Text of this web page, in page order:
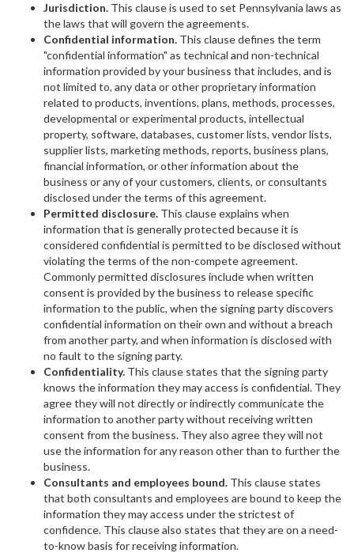
Jurisdiction. This clause is used to set Pennsylvania laws as
the laws that will govern the agreements.
Confidential information. This clause defines the term
"confidential information" as technical and non-technical
information provided by your business that includes, and is
not limited to, any data or other proprietary information
related to products, inventions, plans, methods, processes,
developmental or experimental products, intellectual
property, software, databases, customer lists, vendor lists,
supplier lists, marketing methods, reports, business plans,
financial information, or other information about the
business or any of your customers, clients, or consultants
disclosed under the terms of this agreement.
Permitted disclosure. This clause explains when
information that is generally protected because it is
considered confidential is permitted to be disclosed without
violating the terms of the non-compete agreement.
Commonly permitted disclosures include when written
consent is provided by the business to release specific
information to the public, when the signing party discovers
confidential information on their own and without a breach
from another party, and when information is disclosed with
no fault to the signing party.
Confidentiality. This clause states that the signing party
knows the information they may access is confidential. They
agree they will not directly or indirectly communicate the
information to another party without receiving written
consent from the business. They also agree they will not
use the information for any reason other than to further the
business.
Consultants and employees bound. This clause states
that both consultants and employees are bound to keep the
information they may access under the strictest of
confidence. This clause also states that they are on a need-
to-know basis for receiving information.